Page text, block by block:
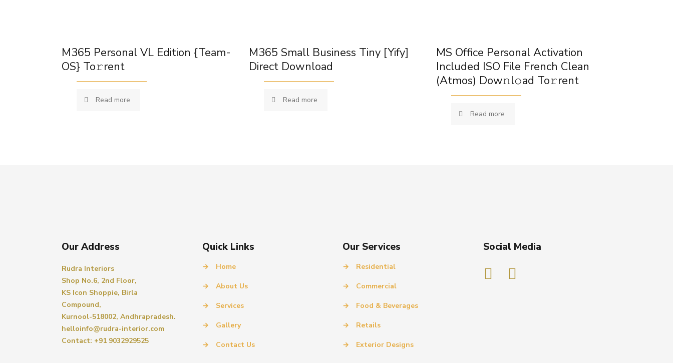
M365 Personal VL Edition {Team-
OS} To𝚛rent
Read more
M365 Small Business Tiny [Yify]
Direct Download
Read more
MS Office Personal Activation
Included ISO File French Clean
(Atmos) Dow𝚗l𝚘ad To𝚛rent
Read more
Our Address
Rudra Interiors
Shop No.6, 2nd Floor,
KS Icon Shoppie, Birla
Compound,
Kurnool-518002, Andhrapradesh.
helloinfo@rudra-interior.com
Contact: +91 9032929525
Quick Links
→ Home
→ About Us
→ Services
→ Gallery
→ Contact Us
Our Services
→ Residential
→ Commercial
→ Food & Beverages
→ Retails
→ Exterior Designs
Social Media